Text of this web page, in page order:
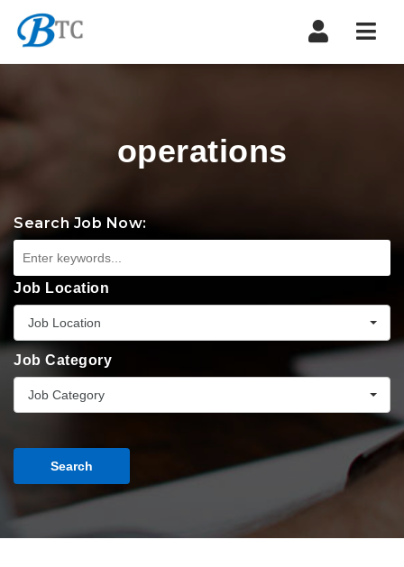
operations
Search Job Now:
Job Location
Job Location
Job Category
Job Category
Search